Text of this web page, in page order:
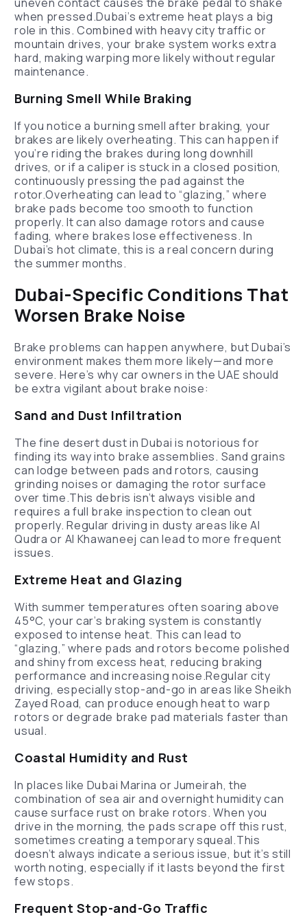
uneven contact causes the brake pedal to shake
when pressed.Dubai’s extreme heat plays a big
role in this. Combined with heavy city traffic or
mountain drives, your brake system works extra
hard, making warping more likely without regular
maintenance.
Burning Smell While Braking
If you notice a burning smell after braking, your
brakes are likely overheating. This can happen if
you’re riding the brakes during long downhill
drives, or if a caliper is stuck in a closed position,
continuously pressing the pad against the
rotor.Overheating can lead to “glazing,” where
brake pads become too smooth to function
properly. It can also damage rotors and cause
fading, where brakes lose effectiveness. In
Dubai’s hot climate, this is a real concern during
the summer months.
Dubai-Specific Conditions That
Worsen Brake Noise
Brake problems can happen anywhere, but Dubai’s
environment makes them more likely—and more
severe. Here’s why car owners in the UAE should
be extra vigilant about brake noise:
Sand and Dust Infiltration
The fine desert dust in Dubai is notorious for
finding its way into brake assemblies. Sand grains
can lodge between pads and rotors, causing
grinding noises or damaging the rotor surface
over time.This debris isn’t always visible and
requires a full brake inspection to clean out
properly. Regular driving in dusty areas like Al
Qudra or Al Khawaneej can lead to more frequent
issues.
Extreme Heat and Glazing
With summer temperatures often soaring above
45°C, your car’s braking system is constantly
exposed to intense heat. This can lead to
“glazing,” where pads and rotors become polished
and shiny from excess heat, reducing braking
performance and increasing noise.Regular city
driving, especially stop-and-go in areas like Sheikh
Zayed Road, can produce enough heat to warp
rotors or degrade brake pad materials faster than
usual.
Coastal Humidity and Rust
In places like Dubai Marina or Jumeirah, the
combination of sea air and overnight humidity can
cause surface rust on brake rotors. When you
drive in the morning, the pads scrape off this rust,
sometimes creating a temporary squeal.This
doesn’t always indicate a serious issue, but it’s still
worth noting, especially if it lasts beyond the first
few stops.
Frequent Stop-and-Go Traffic